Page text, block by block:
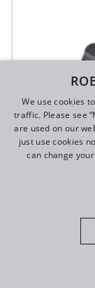
We use cookies
traffic. Please see
are used on our
just use cookies
can change